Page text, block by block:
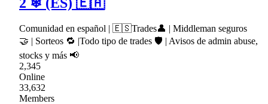
Comunidad en español | 🇪🇸Trades👤 | Middleman seguros
🤝 | Sorteos 🔁 |Todo tipo de trades 🛡 | Avisos de admin abuse,
stocks y más 📢
2,345
Online
33,632
Members